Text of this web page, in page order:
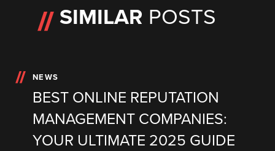
SIMILAR POSTS
NEWS
BEST ONLINE REPUTATION
MANAGEMENT COMPANIES:
YOUR ULTIMATE 2025 GUIDE